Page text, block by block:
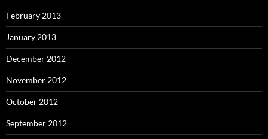
February 2013
January 2013
December 2012
November 2012
October 2012
September 2012